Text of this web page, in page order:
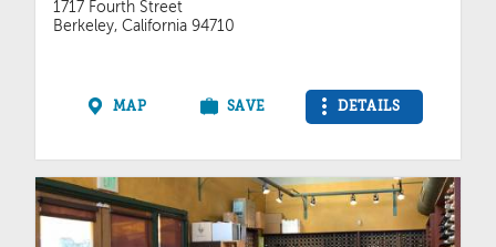
1717 Fourth Street
Berkeley, California 94710
MAP SAVE DETAILS